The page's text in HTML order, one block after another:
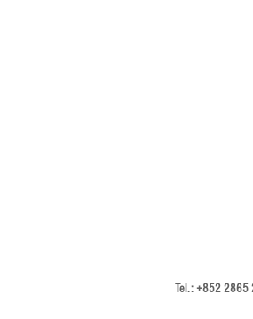
Tel.: +852